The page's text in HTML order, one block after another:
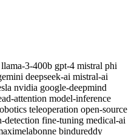
llama-3-400b gpt-4 mistral phi
deepseek-ai mistral-ai
nvidia google-deepmind
attention model-inference
teleoperation open-source
detection fine-tuning medical-ai
bindureddy